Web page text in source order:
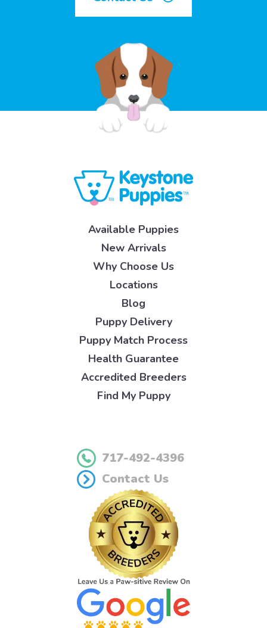
Available Puppies
New Arrivals
Why Choose Us
Locations
Blog
Puppy Delivery
Puppy Match Process
Health Guarantee
Accredited Breeders
Find My Puppy
717-492-4396
Contact Us